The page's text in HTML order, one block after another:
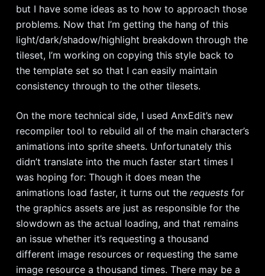
but I have some ideas as to how to approach those
problems. Now that I’m getting the hang of this
light/dark/shadow/highlight breakdown through the
tileset, I’m working on copying this style back to
the template set so that I can easily maintain
consistency through to the other tilesets.
On the more technical side, I used AnxEdit’s new
recompiler tool to rebuild all of the main character’s
animations into sprite sheets. Unfortunately this
didn’t translate into the much faster start times I
was hoping for: Though it does mean the
animations load faster, it turns out the requestsfor
the graphics assets are just as responsible for the
slowdown as the actual loading, and that remains
an issue whether it’s requesting a thousand
different image resources or requesting the same
image resource a thousand times. There may be a